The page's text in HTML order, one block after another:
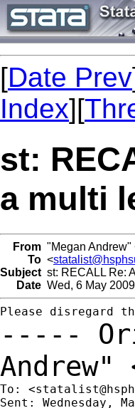
[Date Prev
Index][
st:
a multi
From "Megan Andrew"
To <
Subject st: RECALL Re:
Date Wed, 6 May
-----
Andrew"
To: <